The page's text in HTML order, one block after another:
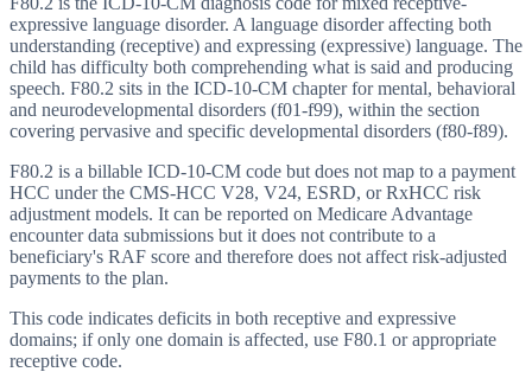
expressive language disorder. A language disorder affecting both
understanding (receptive) and expressing (expressive) language. The
child has difficulty both comprehending what is said and producing
speech. F80.2 sits in the ICD-10-CM chapter for mental, behavioral
and neurodevelopmental disorders (f01-f99), within the section
covering pervasive and specific developmental disorders (f80-f89).
F80.2 is a billable ICD-10-CM code but does not map to a payment
HCC under the CMS-HCC V28, V24, ESRD, or RxHCC risk
adjustment models. It can be reported on Medicare Advantage
encounter data submissions but it does not contribute to a
beneficiary's RAF score and therefore does not affect risk-adjusted
payments to the plan.
This code indicates deficits in both receptive and expressive
domains; if only one domain is affected, use F80.1 or appropriate
receptive code.